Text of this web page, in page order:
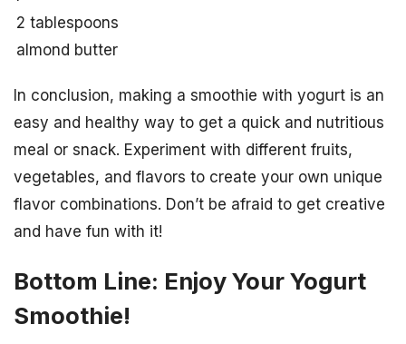
2 tablespoons
almond butter
In conclusion, making a smoothie with yogurt is an
easy and healthy way to get a quick and nutritious
meal or snack. Experiment with different fruits,
vegetables, and flavors to create your own unique
flavor combinations. Don’t be afraid to get creative
and have fun with it!
Bottom Line: Enjoy Your Yogurt
Smoothie!